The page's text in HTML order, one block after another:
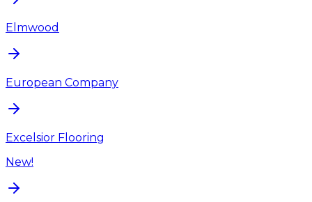
Elmwood
European Company
Excelsior Flooring
New!